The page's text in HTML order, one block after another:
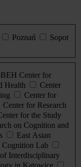
Poznań
Sopot
Center for
Health
Center
Center for
Center for Research
for the Study
on Cognition and
East Asian
Cognition Lab
Interdisciplinary